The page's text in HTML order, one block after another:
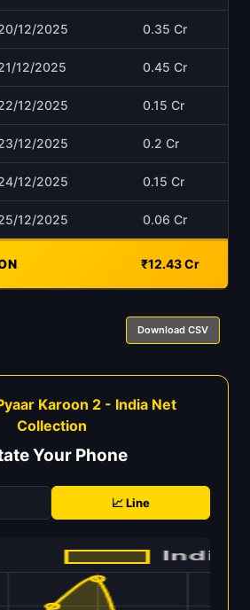
12/2025 0.35 Cr
12/2025 0.45 Cr
12/2025 0.15 Cr
12/2025 0.2 Cr
12/2025 0.15 Cr
12/2025 0.06 Cr
₹12.43 Cr
Download CSV
Karoon 2 - India Net
Collection
Your Phone
📈 Line